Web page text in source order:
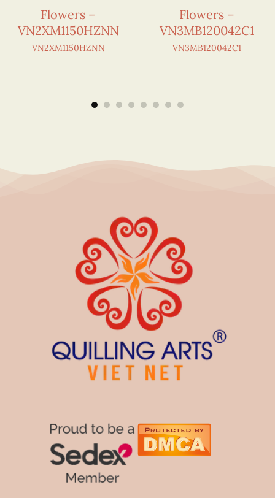
Flowers –
VN2XM1150HZNN
VN2XM1150HZNN
Flowers –
VN3MB120042C1
VN3MB120042C1